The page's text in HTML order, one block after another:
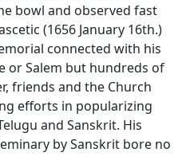
bowl and observed fast
(1656 January 16th.)
connected with his
or Salem but hundreds of
friends and the Church
efforts in popularizing
and Sanskrit. His
by Sanskrit bore no